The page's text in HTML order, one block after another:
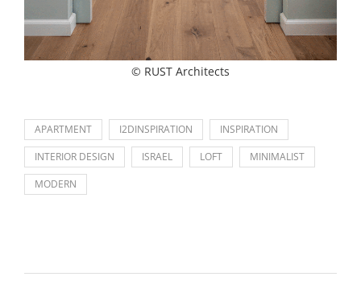
© RUST Architects
APARTMENT I2DINSPIRATION
INSPIRATION
INTERIOR DESIGN
ISRAEL LOFT
MINIMALIST
MODERN